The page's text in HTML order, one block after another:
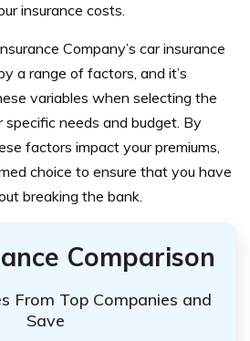
insurance costs.
Company’s car insurance
a range of factors, and it’s
variables when selecting the
needs and budget. By
factors impact your premiums,
choice to ensure that you have
breaking the bank.
Comparison
From Top Companies and
Save